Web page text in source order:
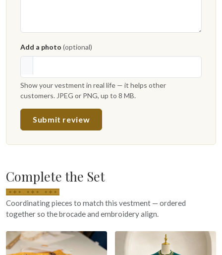
Add a photo (optional)
Show your vestment in real life — it helps other
customers. JPEG or PNG, up to 8 MB.
Submit review
Complete the Set
Coordinating pieces to match this vestment — ordered
together so the brocade and embroidery align.